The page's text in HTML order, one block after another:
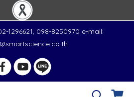
1296621, 098-8250970 e-mail: